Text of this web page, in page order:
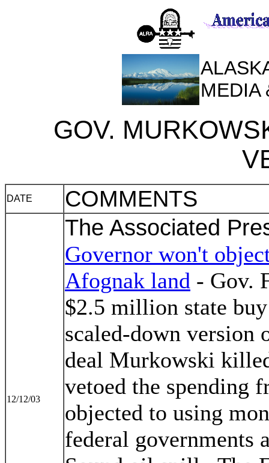
MEDIA
GOV.
DATE COMMENTS
12/12/03
The Associated
Governor won't
Afognak land - Gov.
$2.5 million state
scaled-down version
deal Murkowski
vetoed the spending
objected to using
federal governments